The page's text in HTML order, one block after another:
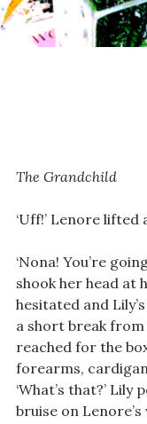
The Grandchild
‘Uff!’ Lenore lifted
‘Nona! You’re
shook her head at
hesitated and
a short break from
reached for the
forearms,
‘What’s that?’
bruise on